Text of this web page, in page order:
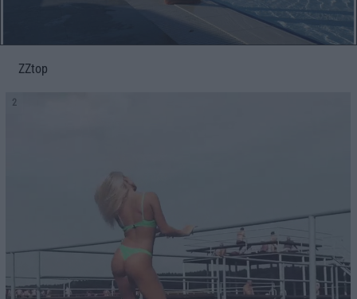
ZZtop
2